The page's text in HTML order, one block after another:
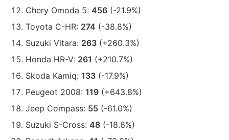
Chery Omoda 5: 456 (-21.9%)
Toyota C-HR: 274 (-38.8%)
Suzuki Vitara: 263 (+260.3%)
Honda HR-V: 261 (+210.7%)
Skoda Kamiq: 133 (-17.9%)
Peugeot 2008: 119 (+643.8%)
Jeep Compass: 55 (-61.0%)
Suzuki S-Cross: 48 (-18.6%)